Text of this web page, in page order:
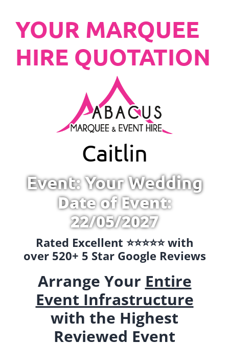
YOUR MARQUEE
HIRE QUOTATION
Caitlin
Event: Your Wedding
Date of Event:
22/05/2027
Rated Excellent ⭐️⭐️⭐️⭐️⭐️ with
over 520+ 5 Star Google Reviews
Arrange Your Entire
Event Infrastructure
with the Highest
Reviewed Event